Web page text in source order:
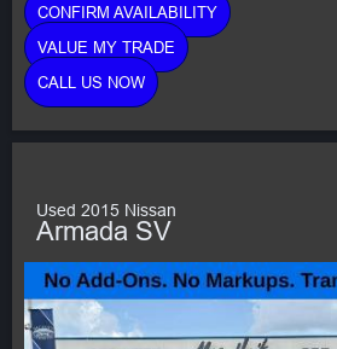
CONFIRM AVAILABILITY
VALUE MY TRADE
CALL US NOW
Used 2015 Nissan
Armada SV